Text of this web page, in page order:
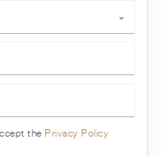
⌄
thePrivacy Policy